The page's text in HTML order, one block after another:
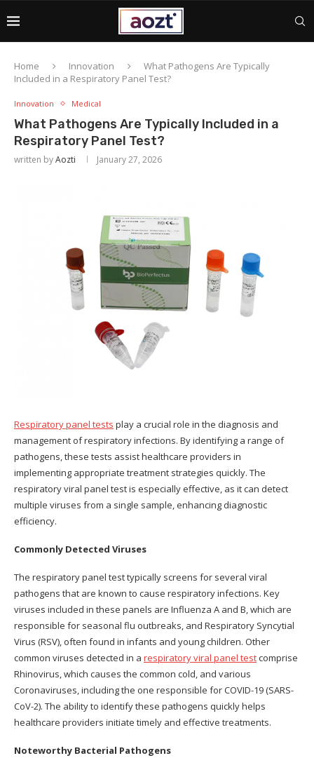
Home Innovation
What Pathogens Are Typically
Included in a Respiratory Panel Test?
Innovation Medical
What Pathogens Are Typically Included in a
Respiratory Panel Test?
written byAozti January 27, 2026
Respiratory panel tests play a crucial role in the diagnosis and
management of respiratory infections. By identifying a range of
pathogens, these tests assist healthcare providers in
implementing appropriate treatment strategies quickly. The
respiratory viral panel test is especially effective, as it can detect
multiple viruses from a single sample, enhancing diagnostic
efficiency.
Commonly Detected Viruses
The respiratory panel test typically screens for several viral
pathogens that are known to cause respiratory infections. Key
viruses included in these panels are Influenza A and B, which are
responsible for seasonal flu outbreaks, and Respiratory Syncytial
Virus (RSV), often found in infants and young children. Other
common viruses detected in a respiratory viral panel testcomprise
Rhinovirus, which causes the common cold, and various
Coronaviruses, including the one responsible for COVID-19 (SARS-
CoV-2). The ability to identify these pathogens quickly helps
healthcare providers initiate timely and effective treatments.
Noteworthy Bacterial Pathogens